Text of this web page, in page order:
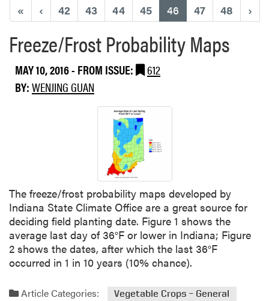
« ‹ 42 43 44 45 46 (current)
47 48 ›
Freeze/Frost Probability Maps
MAY 10, 2016- FROM ISSUE:
612
BY:WENJING GUAN
The freeze/frost probability maps developed by
Indiana State Climate Office are a great source for
deciding field planting date. Figure 1 shows the
average last day of 36°F or lower in Indiana; Figure
2 shows the dates, after which the last 36°F
occurred in 1 in 10 years (10% chance).
Article Categories: Vegetable Crops – General